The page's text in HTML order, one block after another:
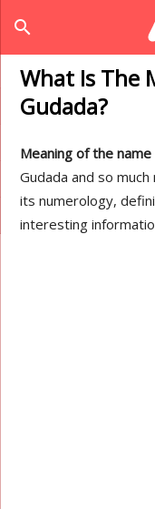
search
What Is The
Gudada?
Meaning of the name
Gudada and so
its numerology,
interesting